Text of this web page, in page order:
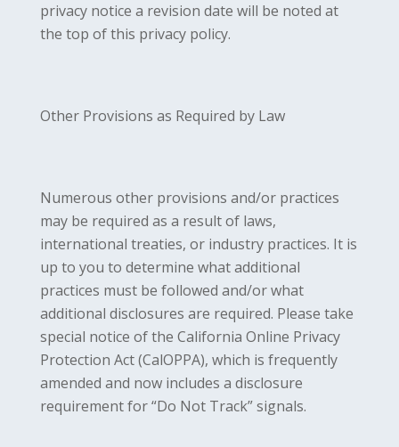
privacy notice a revision date will be noted at
the top of this privacy policy.
Other Provisions as Required by Law
Numerous other provisions and/or practices
may be required as a result of laws,
international treaties, or industry practices. It is
up to you to determine what additional
practices must be followed and/or what
additional disclosures are required. Please take
special notice of the California Online Privacy
Protection Act (CalOPPA), which is frequently
amended and now includes a disclosure
requirement for “Do Not Track” signals.